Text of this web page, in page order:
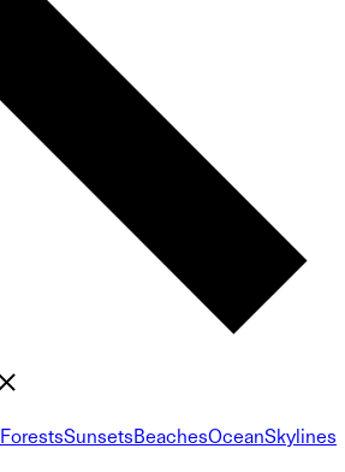
ForestsSunsetsBeachesOceanSkylines